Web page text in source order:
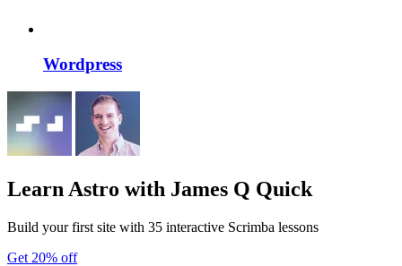
Wordpress
Learn Astro with James Q Quick
Build your first site with 35 interactive Scrimba lessons
Get 20% off